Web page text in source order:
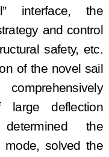
interface, the
y and control
safety, etc.
of the novel sail
deflection
the
mode, solved the